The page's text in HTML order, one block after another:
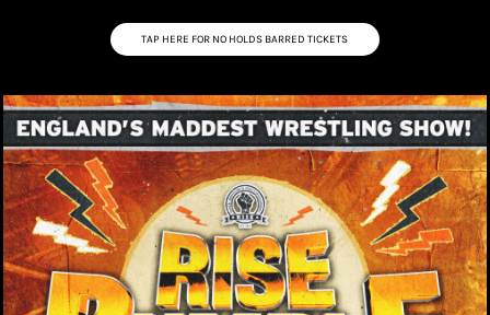
TAP HERE FOR NO HOLDS BARRED TICKETS